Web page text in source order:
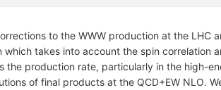
to the WWW production at the LHC
takes into account the spin correlation
the production rate, particularly in the high-
of final products at the QCD+EW NLO.